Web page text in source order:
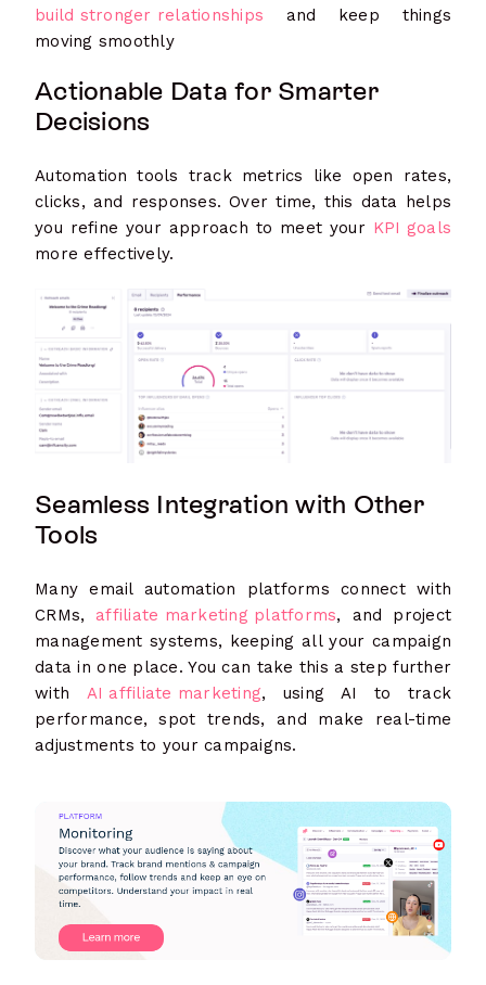
build stronger relationships and keep things
moving smoothly
Actionable Data for Smarter
Decisions
Automation tools track metrics like open rates,
clicks, and responses. Over time, this data helps
you refine your approach to meet your KPI goals
more effectively.
Seamless Integration with Other
Tools
Many email automation platforms connect with
CRMs, affiliate marketing platforms, and project
management systems, keeping all your campaign
data in one place. You can take this a step further
with AI affiliate marketing, using AI to track
performance, spot trends, and make real-time
adjustments to your campaigns.